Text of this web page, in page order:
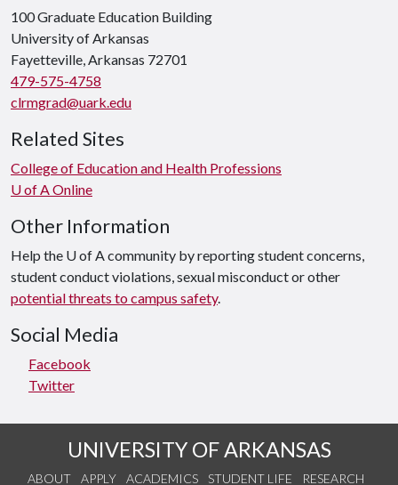
100 Graduate Education Building
University of Arkansas
Fayetteville, Arkansas 72701
479-575-4758
clrmgrad@uark.edu
Related Sites
College of Education and Health Professions
U of A Online
Other Information
Help the U of A community by reporting student concerns,
student conduct violations, sexual misconduct or other
potential threats to campus safety.
Social Media
Facebook
Twitter
UNIVERSITY OF ARKANSAS
ABOUT APPLY ACADEMICS STUDENT LIFE
RESEARCH